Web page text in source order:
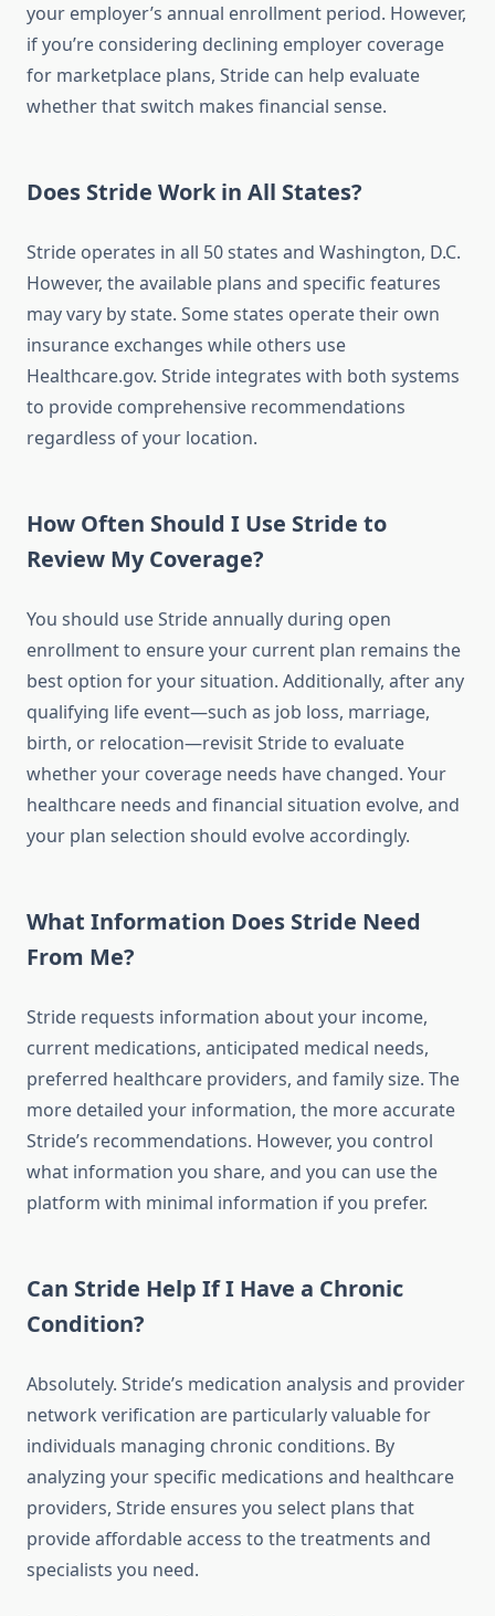
your employer’s annual enrollment period. However,
if you’re considering declining employer coverage
for marketplace plans, Stride can help evaluate
whether that switch makes financial sense.
Does Stride Work in All States?
Stride operates in all 50 states and Washington, D.C.
However, the available plans and specific features
may vary by state. Some states operate their own
insurance exchanges while others use
Healthcare.gov. Stride integrates with both systems
to provide comprehensive recommendations
regardless of your location.
How Often Should I Use Stride to
Review My Coverage?
You should use Stride annually during open
enrollment to ensure your current plan remains the
best option for your situation. Additionally, after any
qualifying life event—such as job loss, marriage,
birth, or relocation—revisit Stride to evaluate
whether your coverage needs have changed. Your
healthcare needs and financial situation evolve, and
your plan selection should evolve accordingly.
What Information Does Stride Need
From Me?
Stride requests information about your income,
current medications, anticipated medical needs,
preferred healthcare providers, and family size. The
more detailed your information, the more accurate
Stride’s recommendations. However, you control
what information you share, and you can use the
platform with minimal information if you prefer.
Can Stride Help If I Have a Chronic
Condition?
Absolutely. Stride’s medication analysis and provider
network verification are particularly valuable for
individuals managing chronic conditions. By
analyzing your specific medications and healthcare
providers, Stride ensures you select plans that
provide affordable access to the treatments and
specialists you need.